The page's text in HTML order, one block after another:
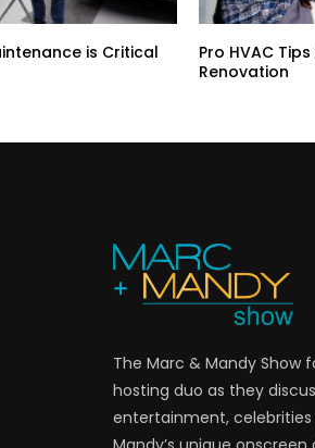
is Critical
Pro HVAC
Renovation
The Marc & Mandy Show
hosting duo as they
entertainment,